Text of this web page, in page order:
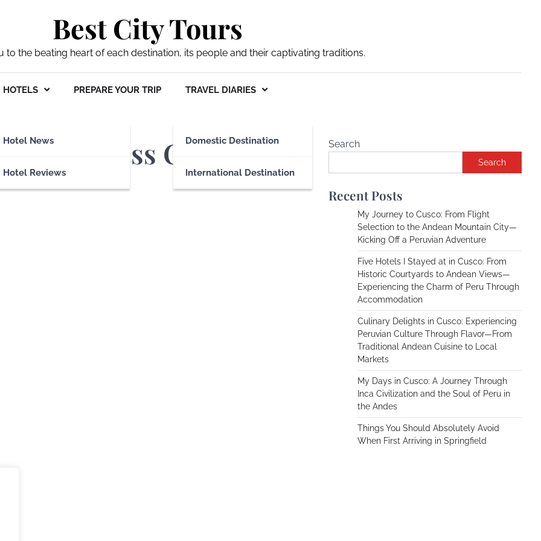
Best City Tours
to the beating heart of each destination, its people and their captivating traditions.
HOTELS
Hotel News
Hotel Reviews
PREPARE YOUR TRIP TRAVEL DIARIES
Domestic Destination
International Destination
Business Class Search
Search
Recent Posts
My Journey to Cusco: From Flight
Selection to the Andean Mountain City—
Kicking Off a Peruvian Adventure
Five Hotels I Stayed at in Cusco: From
Historic Courtyards to Andean Views—
Experiencing the Charm of Peru Through
Accommodation
Culinary Delights in Cusco: Experiencing
Peruvian Culture Through Flavor—From
Traditional Andean Cuisine to Local
Markets
My Days in Cusco: A Journey Through
Inca Civilization and the Soul of Peru in
the Andes
Things You Should Absolutely Avoid
When First Arriving in Springfield